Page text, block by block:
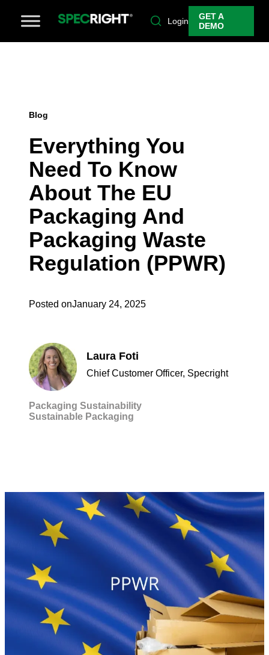
Login
GET A
DEMO
Blog
Everything You
Need To Know
About The EU
Packaging And
Packaging Waste
Regulation (PPWR)
Posted onJanuary 24, 2025
Laura Foti
Chief Customer Officer, Specright
Packaging Sustainability
Sustainable Packaging